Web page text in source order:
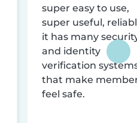
super easy to use,
super useful,
it has many
and identity
verification
that make
feel safe.